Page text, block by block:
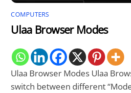
COMPUTERS
Ulaa Browser Modes
Ulaa Browser Modes Ulaa
switch between different